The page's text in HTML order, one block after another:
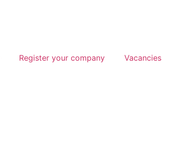
Register your company Vacancies